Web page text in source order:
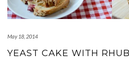
May 18, 2014
YEAST CAKE WITH